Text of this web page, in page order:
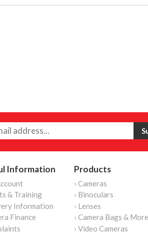
Information
& Training
Information
Finance
Products
› Cameras
› Binoculars
› Lenses
› Camera Bags & More
› Video Cameras